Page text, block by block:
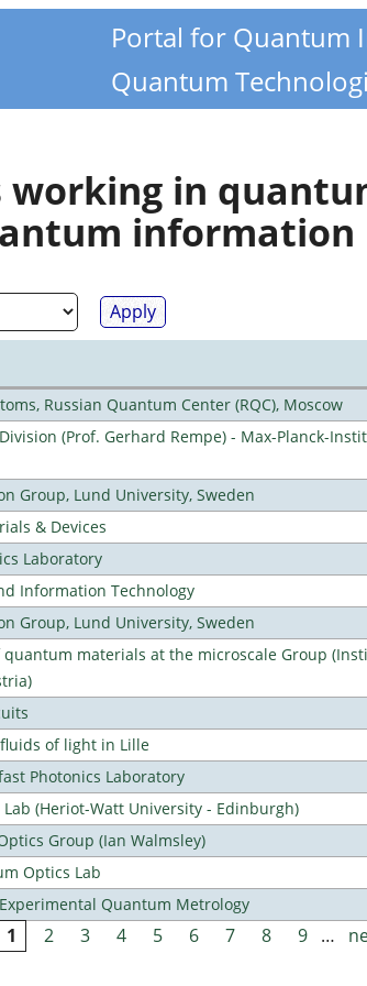
Portal for Quantum
Quantum
working in
information
Russian Quantum Center (RQC), Moscow
(Prof. Gerhard Rempe) - Max-Planck-
Group, Lund University, Sweden
& Devices
Laboratory
Information Technology
Group, Lund University, Sweden
materials at the microscale Group
of light in Lille
Photonics Laboratory
(Heriot-Watt University - Edinburgh)
Group (Ian Walmsley)
Optics Lab
Quantum Metrology
1 2 3 4 5 6 7 8 9 …